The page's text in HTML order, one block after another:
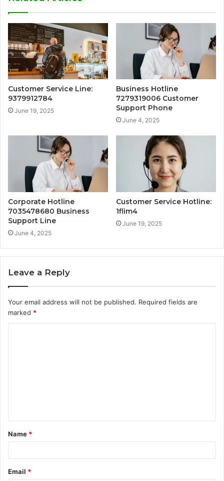
Customer Service Line:
9379912784
June 19, 2025
Business Hotline
7279319006 Customer
Support Phone
June 4, 2025
Corporate Hotline
7035478680 Business
Support Line
June 4, 2025
Customer Service Hotline:
1flim4
June 19, 2025
Leave a Reply
Your email address will not be published. Required fields are
marked *
t
*
Name *
Email *